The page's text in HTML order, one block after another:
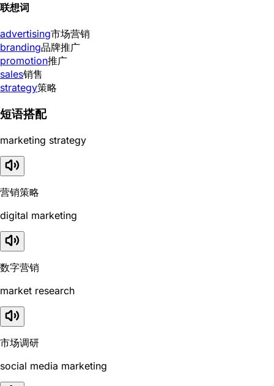
联想词
advertising市场营销
branding品牌推广
promotion推广
sales销售
strategy策略
短语搭配
marketing strategy
营销策略
digital marketing
数字营销
market research
市场调研
social media marketing